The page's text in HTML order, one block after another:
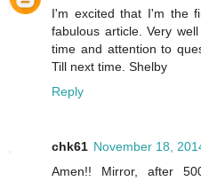
I'm excited that I'm the
fabulous article. Very
time and attention to
Till next time. Shelby
Reply
chk61 November 18,
Amen!! Mirror, after